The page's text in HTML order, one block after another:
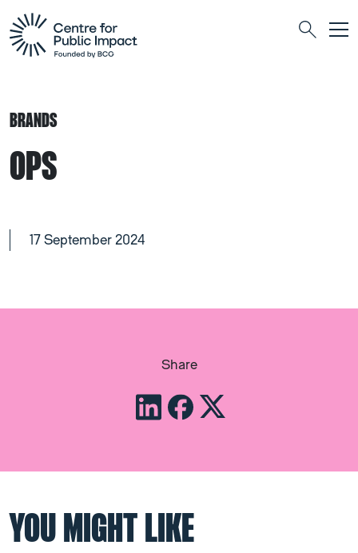
BRANDS
OPS
17 September 2024
Share
YOU MIGHT LIKE